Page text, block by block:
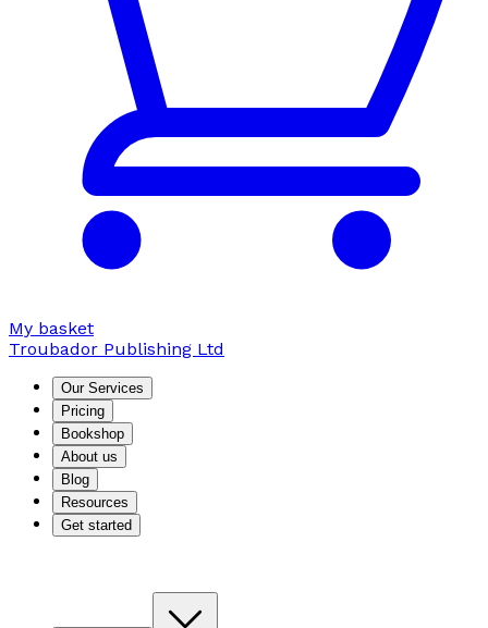
My basket
Troubador Publishing Ltd
Our Services
Pricing
Bookshop
About us
Blog
Resources
Get started